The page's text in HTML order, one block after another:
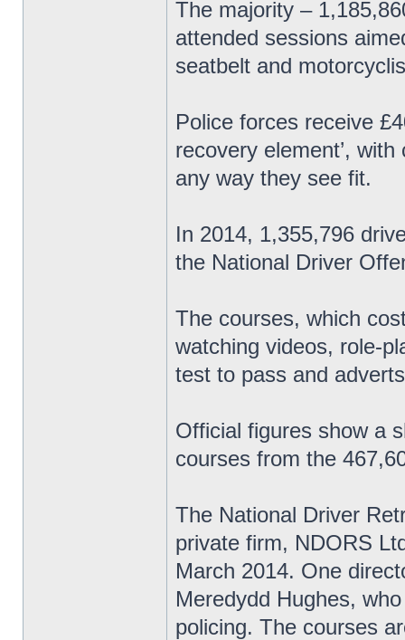
The majority –
attended sessions
seatbelt and
Police forces receive
recovery element’,
any way they see fit.
In 2014, 1,355,796
the National Driver
The courses, which
watching videos, role-
test to pass and
Official figures show a
courses from the
The National Driver
private firm, NDORS
March 2014. One
Meredydd Hughes,
policing. The courses